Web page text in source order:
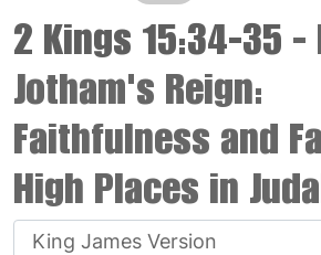
2 Kings 15:34-35 -
Jotham's Reign:
Faithfulness and
High Places in